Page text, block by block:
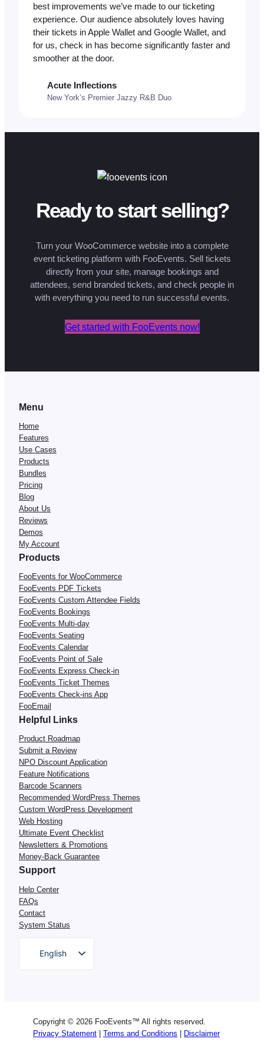
best improvements we’ve made to our ticketing
experience. Our audience absolutely loves having
their tickets in Apple Wallet and Google Wallet, and
for us, check in has become significantly faster and
smoother at the door.
Acute Inflections
New York’s Premier Jazzy R&B Duo
Ready to start selling?
Turn your WooCommerce website into a complete
event ticketing platform with FooEvents. Sell tickets
directly from your site, manage bookings and
attendees, send branded tickets, and check people in
with everything you need to run successful events.
Get started with FooEvents now!
Menu
Home
Features
Use Cases
Products
Bundles
Pricing
Blog
About Us
Reviews
Demos
My Account
Products
FooEvents for WooCommerce
FooEvents PDF Tickets
FooEvents Custom Attendee Fields
FooEvents Bookings
FooEvents Multi-day
FooEvents Seating
FooEvents Calendar
FooEvents Point of Sale
FooEvents Express Check-in
FooEvents Ticket Themes
FooEvents Check-ins App
FooEmail
Helpful Links
Product Roadmap
Submit a Review
NPO Discount Application
Feature Notifications
Barcode Scanners
Recommended WordPress Themes
Custom WordPress Development
Web Hosting
Ultimate Event Checklist
Newsletters & Promotions
Money-Back Guarantee
Support
Help Center
FAQs
Contact
System Status
English
German
Italian
Copyright © 2026 FooEvents™ All rights reserved.
Privacy Statement
Terms and Conditions Disclaimer